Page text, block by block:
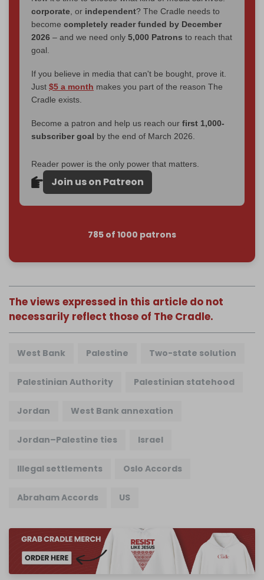
corporate, or independent? The Cradle needs to
become completely reader funded by December
2026 – and we need only 5,000 Patrons to reach that
goal.
If you believe in media that can't be bought, prove it.
Just $5 a month makes you part of the reason The
Cradle exists.
Become a patron and help us reach our first 1,000-
subscriber goal by the end of March 2026.
Reader power is the only power that matters.
Join us on Patreon
785 of 1000 patrons
The views expressed in this article do not
necessarily reflect those of The Cradle.
West Bank Palestine Two-state solution
Palestinian Authority Palestinian statehood
Jordan West Bank annexation
Jordan–Palestine ties Israel
Illegal settlements Oslo Accords
Abraham Accords US